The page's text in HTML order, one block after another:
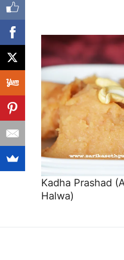
Kadha Prashad
Halwa)